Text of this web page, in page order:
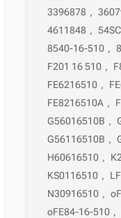
3396878 ,
4611848 ,
8540-16-510 ,
F201 16 510 ,
FE6216510 ,
FE8216510A ,
G56016510B ,
G56116510B ,
H60616510 ,
KS0116510 ,
N30916510 ,
oFE84-16-510 ,